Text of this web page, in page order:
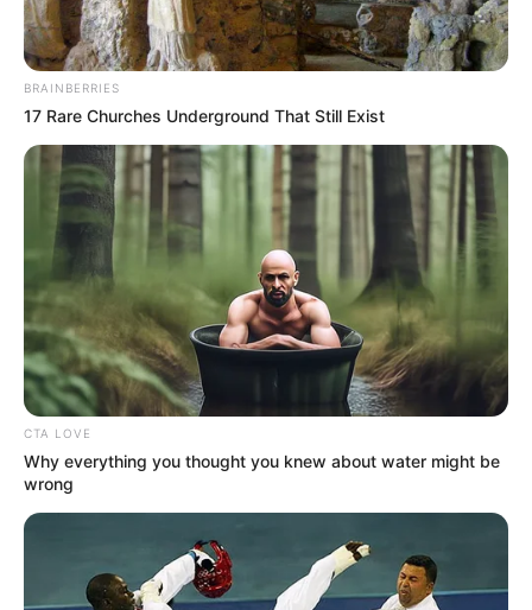
In an Instagram video that went viral, Harvey expressed
his conviction that opportunities always seem to present